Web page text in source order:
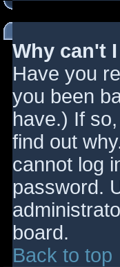
Why can't
Have you
you been
have.) If
find out
cannot log
password.
board.
Back to top